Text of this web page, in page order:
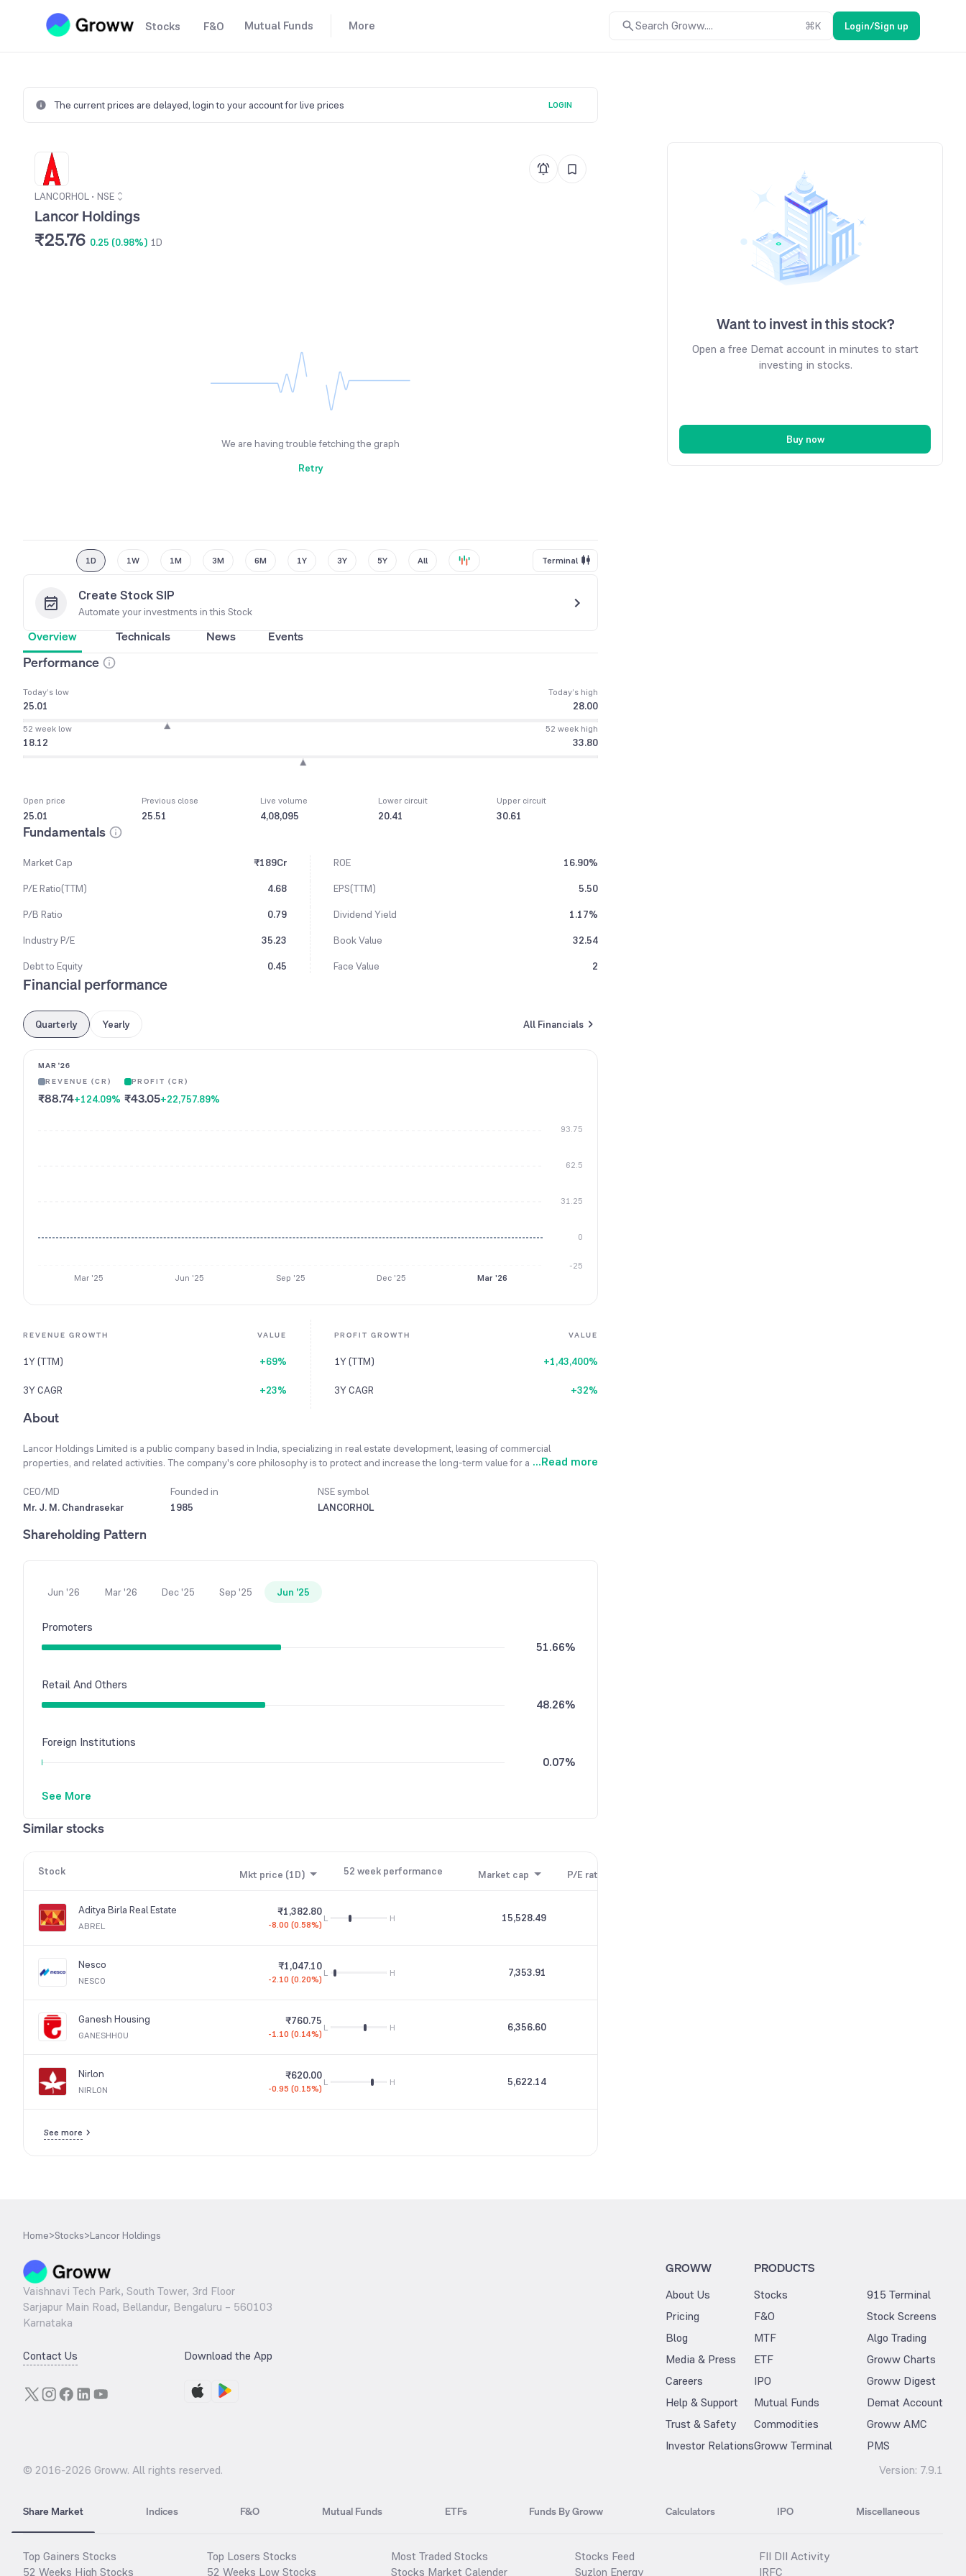
Stocks F&O Mutual Funds More Search Groww.... ⌘K Login/Sign up
The current prices are delayed, login to your account for live prices LOGIN
LANCORHOL • NSE
Lancor Holdings
₹25.76 0.25 (0.98%) 1D
We are having trouble fetching the graph
Retry
1D 1W 1M 3M 6M 1Y 3Y 5Y All Terminal
Create Stock SIP
Automate your investments in this Stock
Overview Technicals News Events
Performance
Today’s low
25.01
Today’s high
28.00
52 week low
18.12
52 week high
33.80
Open price
25.01
Previous close
25.51
Live volume
4,08,095
Lower circuit
20.41
Upper circuit
30.61
Fundamentals
Market Cap ₹189Cr ROE
16.90%
P/E Ratio(TTM)
4.68 EPS(TTM)
5.50
P/B Ratio
0.79 Dividend Yield
1.17%
Industry P/E
35.23 Book Value
32.54
Debt to Equity
0.45 Face Value 2
Financial performance
Quarterly Yearly All Financials
MAR '26
REVENUE (CR)
₹88.74+124.09%
PROFIT (CR)
₹43.05+22,757.89%
-25
0
31.25
62.5
93.75
Mar '25 Jun '25 Sep '25 Dec '25 Mar '26
REVENUE GROWTH VALUE
1Y (TTM) +69%
3Y CAGR +23%
PROFIT GROWTH VALUE
1Y (TTM) +1,43,400%
3Y CAGR +32%
About
Lancor Holdings Limited is a public company based in India, specializing in real estate development, leasing of commercial
properties, and related activities. The company's core philosophy is to protect and increase the long-term value for all its
enduring value and distinct features, aiming for high customer satisfaction and adherence to all standards. To expand its project
pipeline, the company has begun advertising for joint development opportunities to attract willing landowners for new ventures. The
turnover. Demonstrating strong performance, the company's consolidated revenue for FY 2023-24 increased by 19.84% to reach
...Read more
CEO/MD
Mr. J. M. Chandrasekar
Founded in
1985
NSE symbol
LANCORHOL
Shareholding Pattern
Jun '26 Mar '26 Dec '25 Sep '25 Jun '25
Promoters
51.66%
Retail And Others
48.26%
Foreign Institutions
0.07%
See More
Similar stocks
Stock Mkt price (1D) 52 week performance Market cap P/E ratio
Aditya Birla Real Estate
ABREL
₹1,382.80
-8.00 (0.58%)
L H 15,528.49
Nesco
NESCO
₹1,047.10
-2.10 (0.20%)
L H 7,353.91
Ganesh Housing
GANESHHOU
₹760.75
-1.10 (0.14%)
L H 6,356.60
Nirlon
NIRLON
₹620.00
-0.95 (0.15%)
L H 5,622.14
See more
Want to invest in this stock?
Open a free Demat account in minutes to start
investing in stocks.
Buy now
Home>Stocks>Lancor Holdings
Vaishnavi Tech Park, South Tower, 3rd Floor
Sarjapur Main Road, Bellandur, Bengaluru – 560103
Karnataka
Contact Us Download the App
GROWW
About Us
Pricing
Blog
Media & Press
Careers
Help & Support
Trust & Safety
Investor Relations
PRODUCTS
Stocks
F&O
MTF
ETF
IPO
Mutual Funds
Commodities
Groww Terminal
915 Terminal
Stock Screens
Algo Trading
Groww Charts
Groww Digest
Demat Account
Groww AMC
PMS
© 2016-2026 Groww. All rights reserved. Version: 7.9.1
Share Market Indices F&O Mutual Funds ETFs Funds By Groww Calculators IPO Miscellaneous
Top Gainers Stocks
52 Weeks High Stocks
Top Losers Stocks
52 Weeks Low Stocks
Most Traded Stocks
Stocks Market Calender
Stocks Feed
Suzlon Energy
FII DII Activity
IRFC